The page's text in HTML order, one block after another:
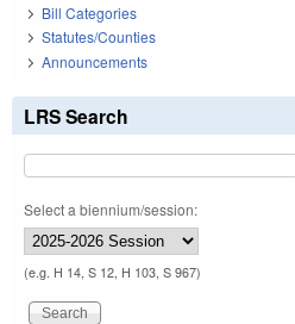
Bill Categories
Statutes/Counties
Announcements
LRS Search
Select a biennium/session:
(e.g. H 14, S 12, H 103, S 967)